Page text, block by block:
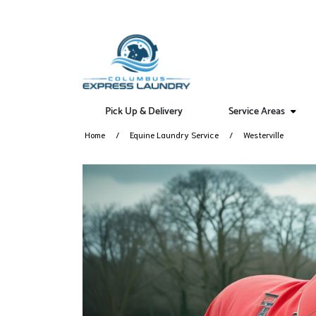
Pick Up & Delivery Service Areas
Home Equine Laundry Service Westerville